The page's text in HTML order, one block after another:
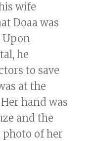
wife
Doaa was
he
to save
at the
hand was
and the
photo of her